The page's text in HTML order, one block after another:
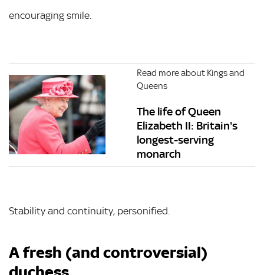
encouraging smile.
Read more about Kings and
Queens
The life of Queen
Elizabeth II: Britain's
longest-serving
monarch
Stability and continuity, personified.
A fresh (and controversial)